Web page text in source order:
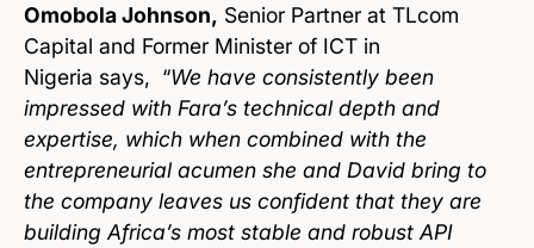
Omobola Johnson, Senior Partner at TLcom
Capital and Former Minister of ICT in
Nigeria says, “We have consistently been
impressed with Fara’s technical depth and
expertise, which when combined with the
entrepreneurial acumen she and David bring to
the company leaves us confident that they are
building Africa’s most stable and robust API